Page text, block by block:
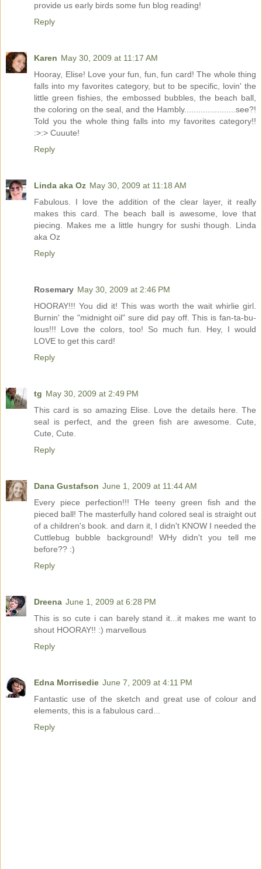
provide us early birds some fun blog reading!
Reply
Karen May 30, 2009 at 11:17 AM
Hooray, Elise! Love your fun, fun, fun card! The whole thing
falls into my favorites category, but to be specific, lovin' the
little green fishies, the embossed bubbles, the beach ball,
the coloring on the seal, and the Hambly......................see?!
Told you the whole thing falls into my favorites category!!
:>:> Cuuute!
Reply
Linda aka Oz May 30, 2009 at 11:18 AM
Fabulous. I love the addition of the clear layer, it really
makes this card. The beach ball is awesome, love that
piecing. Makes me a little hungry for sushi though. Linda
aka Oz
Reply
Rosemary May 30, 2009 at 2:46 PM
HOORAY!!! You did it! This was worth the wait whirlie girl.
Burnin' the "midnight oil" sure did pay off. This is fan-ta-bu-
lous!!! Love the colors, too! So much fun. Hey, I would
LOVE to get this card!
Reply
tg May 30, 2009 at 2:49 PM
This card is so amazing Elise. Love the details here. The
seal is perfect, and the green fish are awesome. Cute,
Cute, Cute.
Reply
Dana Gustafson June 1, 2009 at 11:44 AM
Every piece perfection!!! THe teeny green fish and the
pieced ball! The masterfully hand colored seal is straight out
of a children's book. and darn it, I didn't KNOW I needed the
Cuttlebug bubble background! WHy didn't you tell me
before?? :)
Reply
Dreena June 1, 2009 at 6:28 PM
This is so cute i can barely stand it...it makes me want to
shout HOORAY!! :) marvellous
Reply
Edna Morrisedie June 7, 2009 at 4:11 PM
Fantastic use of the sketch and great use of colour and
elements, this is a fabulous card...
Reply